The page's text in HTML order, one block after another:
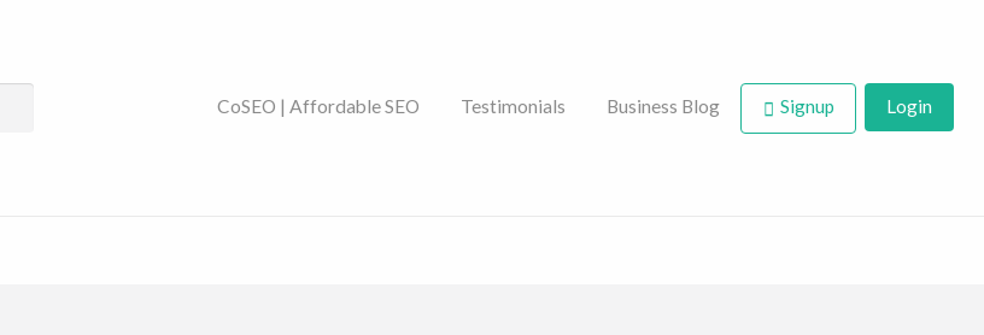
CoSEO | Affordable SEO Testimonials Business Blog Signup Login